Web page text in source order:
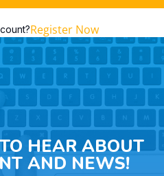
Register Now
HEAR ABOUT
AND NEWS!